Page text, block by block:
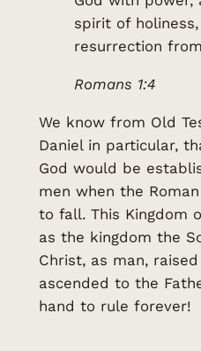
spirit of
resurrection
Romans 1:4
We know from Old
Daniel in particular,
God would be
men when the
to fall. This Kingdom
as the kingdom the
Christ, as man,
ascended to the
hand to rule forever!